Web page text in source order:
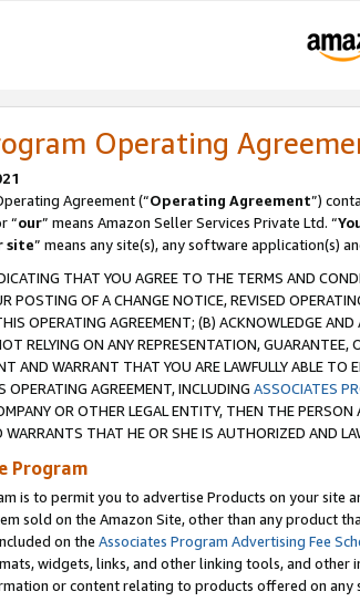
Operating
Agreement (“Operating Agreement”)
“our” means Amazon Seller Services Private Ltd. “
site” means any site(s), any software application(s)
THAT YOU AGREE TO THE TERMS AND
POSTING OF A CHANGE NOTICE, REVISED
OPERATING AGREEMENT; (B) ACKNOWLEDGE
RELYING ON ANY REPRESENTATION,
AND WARRANT THAT YOU ARE LAWFULLY ABLE
AGREEMENT, INCLUDING ASSOCIATES
OR OTHER LEGAL ENTITY, THEN THE
WARRANTS THAT HE OR SHE IS AUTHORIZED AND
Program
is to permit you to advertise Products on your site
sold on the Amazon Site, other than any product
on the Associates Program Advertising Fee
widgets, links, and other linking tools, and
or content relating to products offered on any